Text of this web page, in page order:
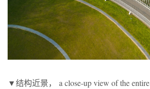
▼结构近景， a close-up view of the entire